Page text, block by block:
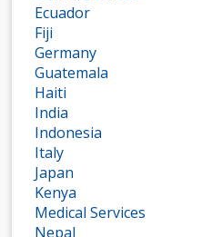
Ecuador
Fiji
Germany
Guatemala
Haiti
India
Indonesia
Italy
Japan
Kenya
Medical Services
Nepal